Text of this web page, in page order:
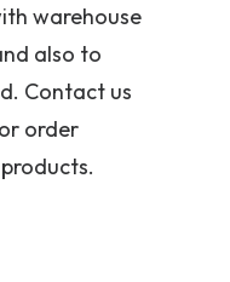
warehouse
also to
Contact us
order